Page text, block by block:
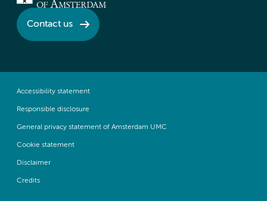
Contact us
Accessibility statement
Responsible disclosure
General privacy statement of Amsterdam UMC
Cookie statement
Disclaimer
Credits